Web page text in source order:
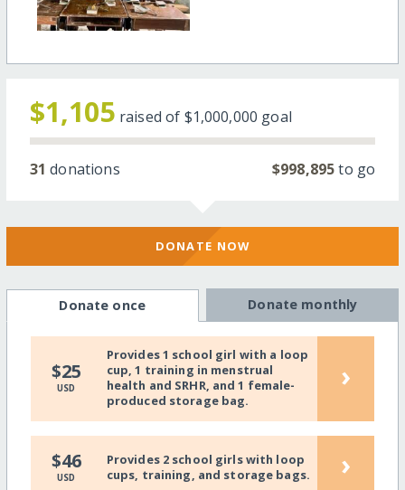
$1,105 raised of $1,000,000 goal
31 donations $998,895to go
DONATE NOW
Donate once Donate monthly
$25
USD
Provides 1 school girl with a loop
cup, 1 training in menstrual
health and SRHR, and 1 female-
produced storage bag.
›
$46
USD
Provides 2 school girls with loop
cups, training, and storage bags.
›